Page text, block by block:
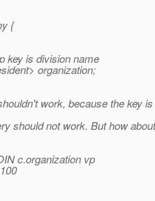
{
key is division name
organization;
work, because the key is
should not work. But how
c.organization vp